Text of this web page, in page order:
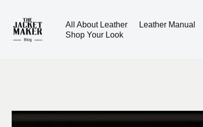
Skip
All About Leather Leather Manual
Shop Your Look